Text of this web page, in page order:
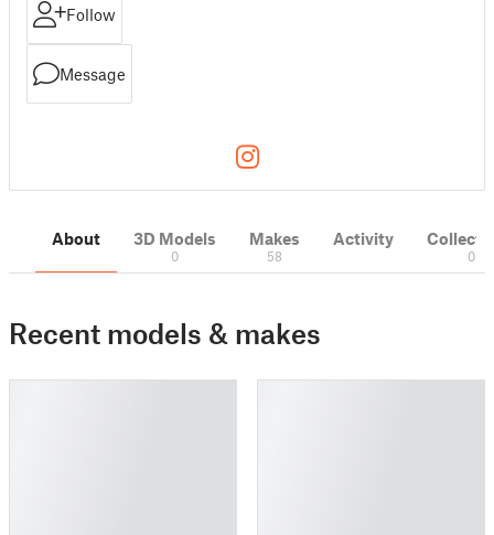
Follow
Message
About 3D Models
0
Makes
58
Activity
0
Recent models & makes